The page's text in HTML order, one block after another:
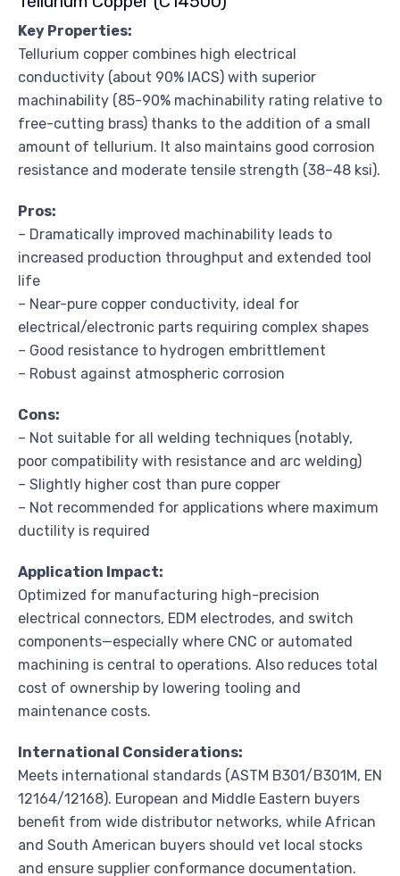
Key Properties:
Tellurium copper combines high electrical
conductivity (about 90% IACS) with superior
machinability (85-90% machinability rating relative to
free-cutting brass) thanks to the addition of a small
amount of tellurium. It also maintains good corrosion
resistance and moderate tensile strength (38–48 ksi).
Pros:
– Dramatically improved machinability leads to
increased production throughput and extended tool
life
– Near-pure copper conductivity, ideal for
electrical/electronic parts requiring complex shapes
– Good resistance to hydrogen embrittlement
– Robust against atmospheric corrosion
Cons:
– Not suitable for all welding techniques (notably,
poor compatibility with resistance and arc welding)
– Slightly higher cost than pure copper
– Not recommended for applications where maximum
ductility is required
Application Impact:
Optimized for manufacturing high-precision
electrical connectors, EDM electrodes, and switch
components—especially where CNC or automated
machining is central to operations. Also reduces total
cost of ownership by lowering tooling and
maintenance costs.
International Considerations:
Meets international standards (ASTM B301/B301M, EN
12164/12168). European and Middle Eastern buyers
benefit from wide distributor networks, while African
and South American buyers should vet local stocks
and ensure supplier conformance documentation.